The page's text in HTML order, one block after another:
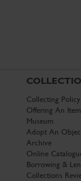
Collecting Policy
Offering An
Museum
Adopt An
Archive
Online
Borrowing &
Collections